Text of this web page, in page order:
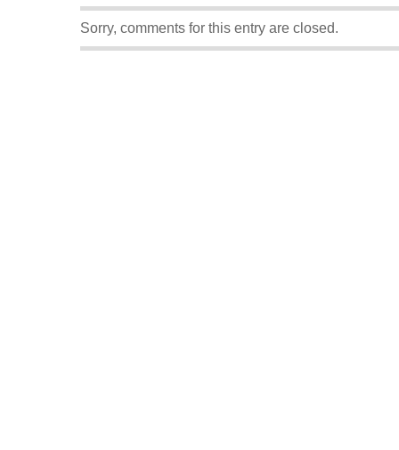
Sorry, comments for this entry are closed.